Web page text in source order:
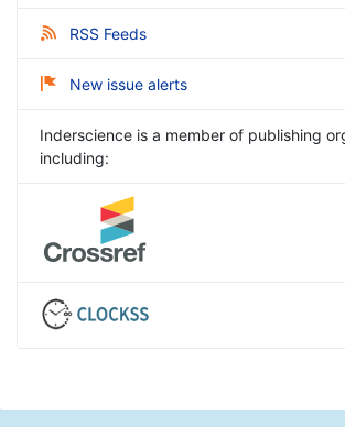
RSS Feeds
New issue alerts
Inderscience is a member of publishing
including: